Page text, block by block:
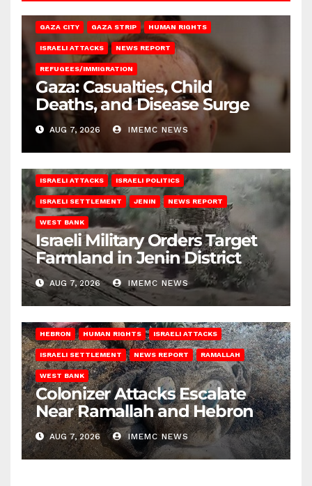
GAZA CITY GAZA STRIP HUMAN RIGHTS
ISRAELI ATTACKS NEWS REPORT
REFUGEES/IMMIGRATION
Gaza: Casualties, Child
Deaths, and Disease Surge
AUG 7, 2026 IMEMC NEWS
ISRAELI ATTACKS ISRAELI POLITICS
ISRAELI SETTLEMENT JENIN NEWS REPORT
WEST BANK
Israeli Military Orders Target
Farmland in Jenin District
AUG 7, 2026 IMEMC NEWS
HEBRON HUMAN RIGHTS ISRAELI ATTACKS
ISRAELI SETTLEMENT NEWS REPORT RAMALLAH
WEST BANK
Colonizer Attacks Escalate
Near Ramallah and Hebron
AUG 7, 2026 IMEMC NEWS